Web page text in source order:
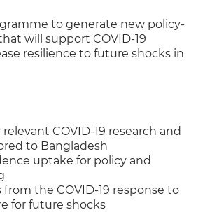
to generate new policy-
will support COVID-19
resilience to future shocks in
COVID-19 research and
to Bangladesh
uptake for policy and
from the COVID-19 response to
for future shocks